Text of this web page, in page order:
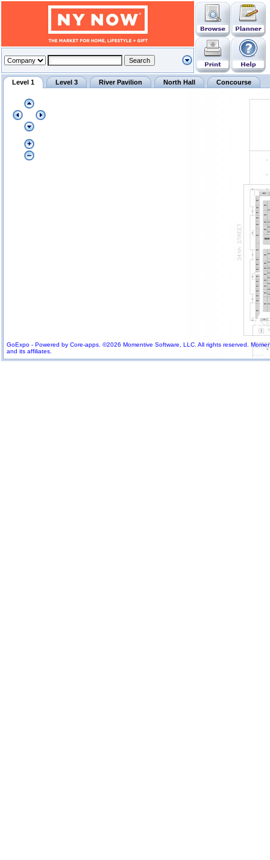
GoExpo - Powered by Core-apps. ©2026 Momentive Software, LLC. All rights reserved.
and its affiliates.
Level 1 Level 3 River Pavilion North Hall Concourse